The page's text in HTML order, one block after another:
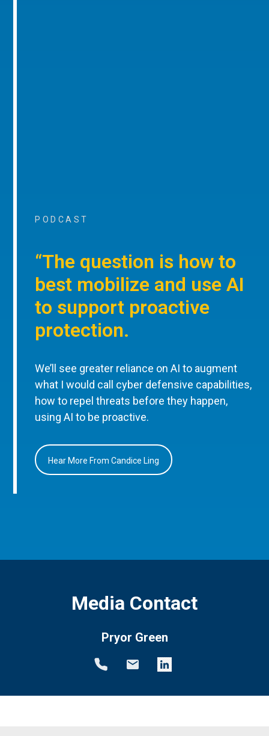
PODCAST
“The question is how to
best mobilize and use AI
to support proactive
protection.
We’ll see greater reliance on AI to augment
what I would call cyber defensive capabilities,
how to repel threats before they happen,
using AI to be proactive.
Hear More From Candice Ling
Media Contact
Pryor Green